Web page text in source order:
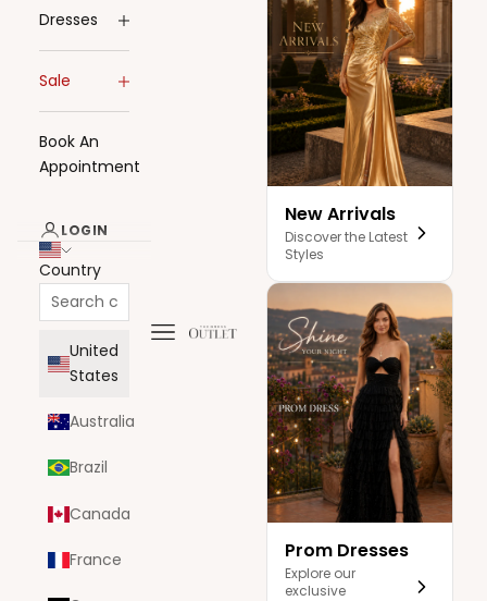
The Dress Outlet
Navigation menu
New Arrivals
Discover the Latest
Styles
Prom Dresses
Explore our
exclusive
Dresses
Sale
Book An
Appointment
LOGIN
Country
United
States
Australia
Brazil
Canada
France